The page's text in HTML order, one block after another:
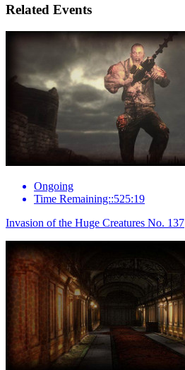
Related Events
Ongoing
Time Remaining::525:19
Invasion of the Huge Creatures No. 137